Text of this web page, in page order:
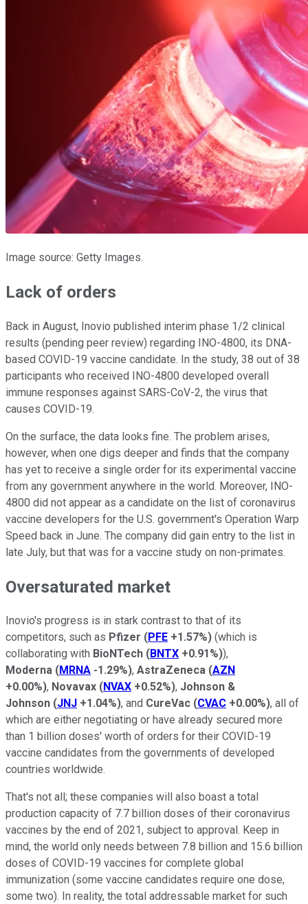
Image source: Getty Images.
Lack of orders
Back in August, Inovio published interim phase 1/2 clinical
results (pending peer review) regarding INO-4800, its DNA-
based COVID-19 vaccine candidate. In the study, 38 out of 38
participants who received INO-4800 developed overall
immune responses against SARS-CoV-2, the virus that
causes COVID-19.
On the surface, the data looks fine. The problem arises,
however, when one digs deeper and finds that the company
has yet to receive a single order for its experimental vaccine
from any government anywhere in the world. Moreover, INO-
4800 did not appear as a candidate on the list of coronavirus
vaccine developers for the U.S. government's Operation Warp
Speed back in June. The company did gain entry to the list in
late July, but that was for a vaccine study on non-primates.
Oversaturated market
Inovio's progress is in stark contrast to that of its
competitors, such as Pfizer (PFE +1.57%) (which is
collaborating with BioNTech (BNTX +0.91%)),
Moderna (MRNA -1.29%), AstraZeneca (AZN
+0.00%), Novavax (NVAX +0.52%), Johnson &
Johnson (JNJ +1.04%), and CureVac (CVAC +0.00%), all of
which are either negotiating or have already secured more
than 1 billion doses' worth of orders for their COVID-19
vaccine candidates from the governments of developed
countries worldwide.
That's not all; these companies will also boast a total
production capacity of 7.7 billion doses of their coronavirus
vaccines by the end of 2021, subject to approval. Keep in
mind, the world only needs between 7.8 billion and 15.6 billion
doses of COVID-19 vaccines for complete global
immunization (some vaccine candidates require one dose,
some two). In reality, the total addressable market for such